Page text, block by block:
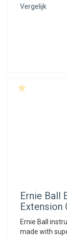
Vergelijk
Ernie Ball
Extension
Ernie Ball
made with